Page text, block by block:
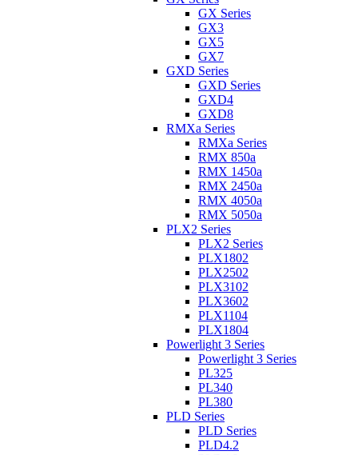
GX Series
GX3
GX5
GX7
GXD Series
GXD Series
GXD4
GXD8
RMXa Series
RMXa Series
RMX 850a
RMX 1450a
RMX 2450a
RMX 4050a
RMX 5050a
PLX2 Series
PLX2 Series
PLX1802
PLX2502
PLX3102
PLX3602
PLX1104
PLX1804
Powerlight 3 Series
Powerlight 3 Series
PL325
PL340
PL380
PLD Series
PLD Series
PLD4.2